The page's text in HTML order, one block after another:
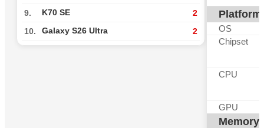
9. K70 SE 2
10. Galaxy S26 Ultra 2
Platform
OS
Chipset
CPU
GPU
Memory